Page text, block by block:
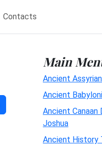
Contacts
Main
Ancient
Ancient
Ancient
Joshua
Ancient History